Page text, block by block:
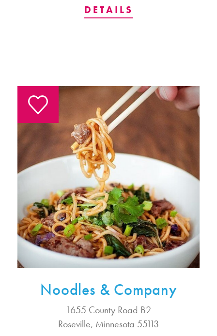
DETAILS
Noodles & Company
1655 County Road B2
Roseville, Minnesota 55113